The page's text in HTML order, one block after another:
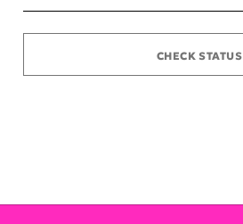
CHECK STATUS